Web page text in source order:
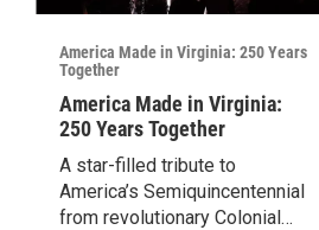
America Made in Virginia: 250 Years
Together
America Made in Virginia:
250 Years Together
A star-filled tribute to
America’s Semiquincentennial
from revolutionary Colonial